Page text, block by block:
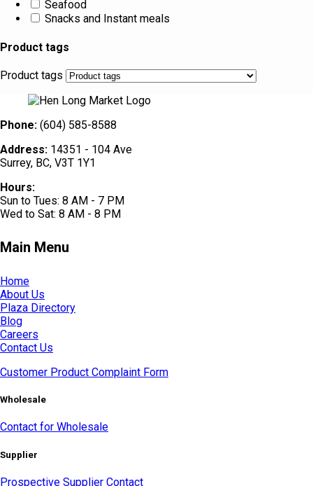
Seafood
Snacks and Instant meals
Product tags
Product tags
Phone: (604) 585-8588
Address: 14351 - 104 Ave
Surrey, BC, V3T 1Y1
Hours:
Sun to Tues: 8 AM - 7 PM
Wed to Sat: 8 AM - 8 PM
Main Menu
Home
About Us
Plaza Directory
Blog
Careers
Contact Us
Customer Product Complaint Form
Wholesale
Contact for Wholesale
Supplier
Prospective Supplier Contact